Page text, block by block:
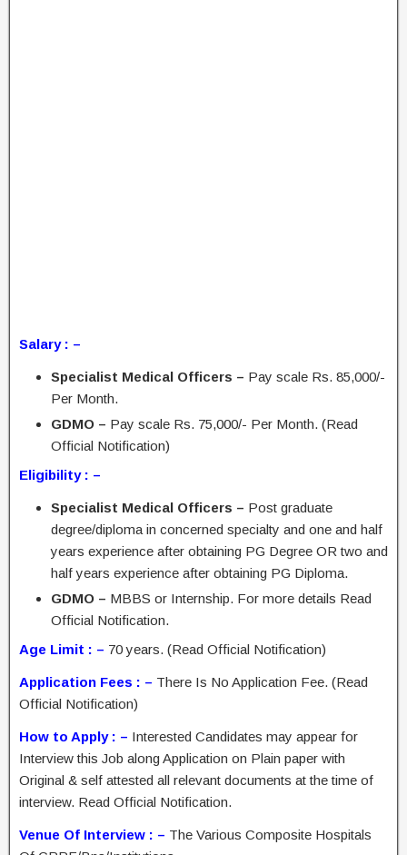
Salary : –
Specialist Medical Officers – Pay scale Rs. 85,000/-
Per Month.
GDMO – Pay scale Rs. 75,000/- Per Month. (Read
Official Notification)
Eligibility : –
Specialist Medical Officers – Post graduate
degree/diploma in concerned specialty and one and half
years experience after obtaining PG Degree OR two and
half years experience after obtaining PG Diploma.
GDMO – MBBS or Internship. For more details Read
Official Notification.
Age Limit : – 70 years. (Read Official Notification)
Application Fees : – There Is No Application Fee. (Read
Official Notification)
How to Apply : – Interested Candidates may appear for
Interview this Job along Application on Plain paper with
Original & self attested all relevant documents at the time of
interview. Read Official Notification.
Venue Of Interview : – The Various Composite Hospitals